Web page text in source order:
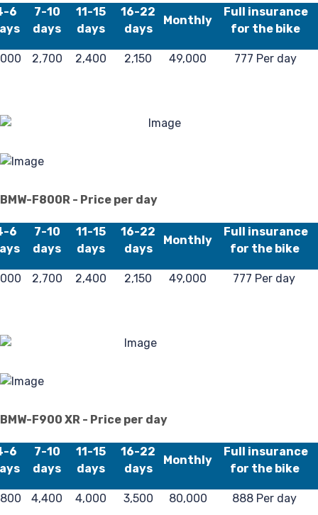
6
7-10
days
11-15
days
16-22
days
Monthly
Full insurance
for the bike
2,700 2,400 2,150 49,000 777 Per day
BMW-F800R - Price per day
6
7-10
days
11-15
days
16-22
days
Monthly
Full insurance
for the bike
2,700 2,400 2,150 49,000 777 Per day
BMW-F900 XR - Price per day
6
7-10
days
11-15
days
16-22
days
Monthly
Full insurance
for the bike
4,400 4,000 3,500 80,000 888 Per day